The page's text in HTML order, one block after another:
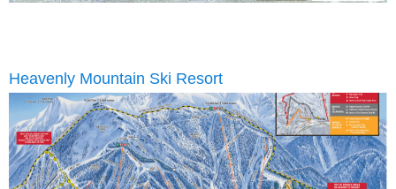
Heavenly Mountain Ski Resort